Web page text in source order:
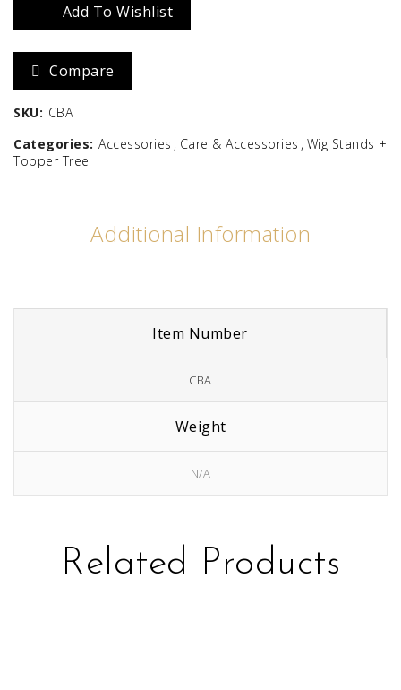
Add To Wishlist
Compare
SKU: CBA
Categories: Accessories Care & Accessories Wig Stands +
Topper Tree
Additional Information
Item Number
CBA
Weight
N/A
Related Products